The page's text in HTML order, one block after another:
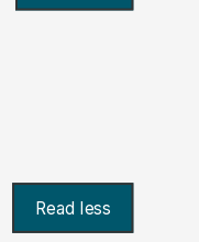
Read less